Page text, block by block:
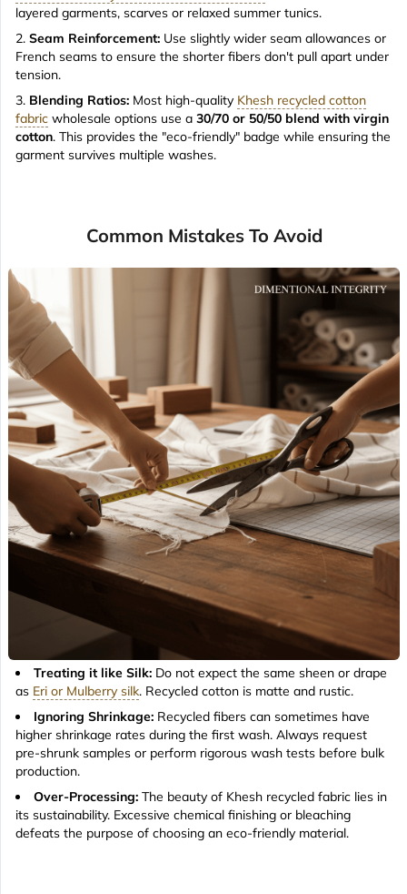
layered garments, scarves or relaxed summer tunics.
Seam Reinforcement: Use slightly wider seam allowances or
French seams to ensure the shorter fibers don't pull apart under
tension.
Blending Ratios: Most high-quality Khesh recycled cotton
fabric wholesale options use a 30/70 or 50/50 blend with virgin
cotton. This provides the "eco-friendly" badge while ensuring the
garment survives multiple washes.
Common Mistakes To Avoid
Treating it like Silk: Do not expect the same sheen or drape
as Eri or Mulberry silk. Recycled cotton is matte and rustic.
Ignoring Shrinkage: Recycled fibers can sometimes have
higher shrinkage rates during the first wash. Always request
pre-shrunk samples or perform rigorous wash tests before bulk
production.
Over-Processing: The beauty of Khesh recycled fabric lies in
its sustainability. Excessive chemical finishing or bleaching
defeats the purpose of choosing an eco-friendly material.